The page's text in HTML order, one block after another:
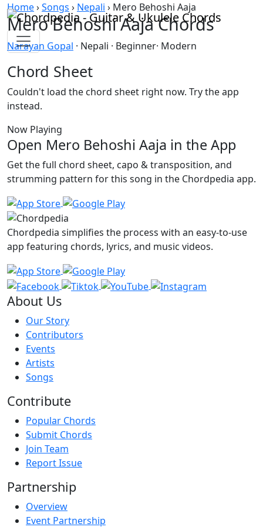
Skip to content
Home›Songs › Nepali › Mero Behoshi Aaja
Mero Behoshi Aaja Chords
Narayan Gopal · Nepali · Beginner· Modern
Chord Sheet
Couldn't load the chord sheet right now. Try the app
instead.
Now Playing
Open Mero Behoshi Aaja in the App
Get the full chord sheet, capo & transposition, and
strumming pattern for this song in the Chordpedia app.
Chordpedia simplifies the process with an easy-to-use
app featuring chords, lyrics, and music videos.
About Us
Our Story
Contributors
Events
Artists
Songs
Contribute
Popular Chords
Submit Chords
Join Team
Report Issue
Partnership
Overview
Event Partnership